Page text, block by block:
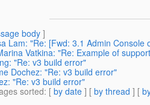
body]
Lam: "Re: [Fwd: 3.1 Admin Console
Vatkina: "Re: Example of
"Re: v3 build error"
Dochez: "Re: v3 build error"
"Re: v3 build error"
sorted: [ by date ] [ by thread ] [